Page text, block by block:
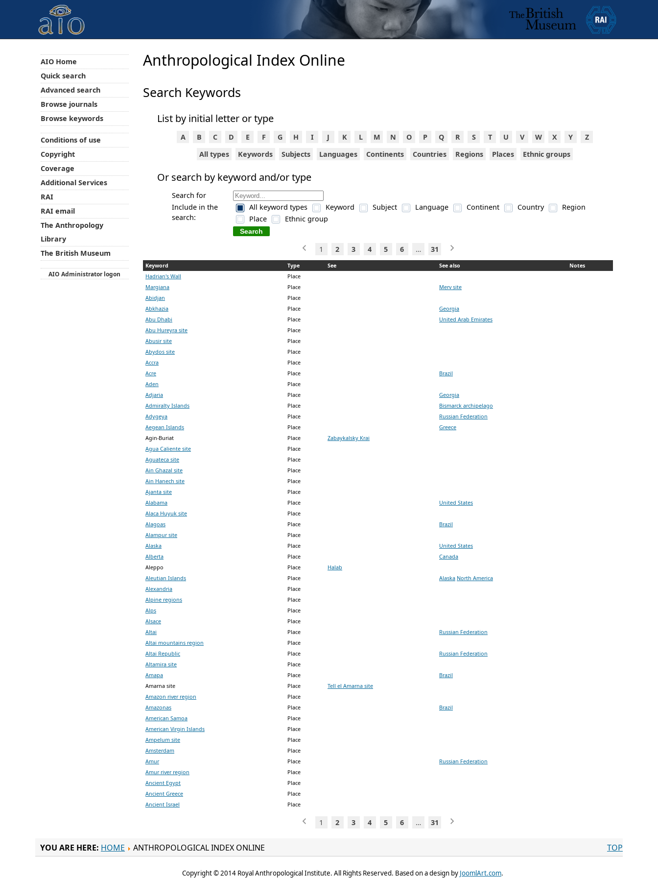
Anthropological Index Online
Search Keywords
List by initial letter or type
A B C D E F G H I J K L M N O P Q R S T U V W X Y
Z
All types
Keywords Subjects Languages Continents Countries Regions Places Ethnic groups
Or search by keyword and/or type
Search for
Include in the
search:
All keyword types Keyword Subject Language Continent Country
Region
Place
Ethnic group
1 2 3 4 5 6 … 31
Keyword Type See See also
Notes
Hadrian's Wall
Place
Margiana
Place
Merv site
Abidjan
Place
Abkhazia
Place
Georgia
Abu Dhabi
Place
United Arab Emirates
Abu Hureyra site
Place
Abusir site
Place
Abydos site
Place
Accra
Place
Acre
Place
Brazil
Aden
Place
Adjaria
Place
Georgia
Admiralty Islands
Place
Bismarck archipelago
Adygeya
Place
Russian Federation
Aegean Islands
Place
Greece
Agin-Buriat
Place
Zabaykalsky Krai
Agua Caliente site
Place
Aguateca site
Place
Ain Ghazal site
Place
Ain Hanech site
Place
Ajanta site
Place
Alabama
Place
United States
Alaca Huyuk site
Place
Alagoas
Place
Brazil
Alampur site
Place
Alaska
Place
United States
Alberta
Place
Canada
Aleppo
Place
Halab
Aleutian Islands
Place Alaska North America
Alexandria
Place
Alpine regions
Place
Alps
Place
Alsace
Place
Altai
Place
Russian Federation
Altai mountains region
Place
Altai Republic
Place
Russian Federation
Altamira site
Place
Amapa
Place
Brazil
Amarna site
Place
Tell el Amarna site
Amazon river region
Place
Amazonas
Place
Brazil
American Samoa
Place
American Virgin Islands
Place
Ampelum site
Place
Amsterdam
Place
Amur
Place
Russian Federation
Amur river region
Place
Ancient Egypt
Place
Ancient Greece
Place
Ancient Israel
Place
1 2 3 4 5 6 … 31
AIO Home
Quick search
Advanced search
Browse journals
Browse keywords
Conditions of use
Copyright
Coverage
Additional Services
RAI
RAI email
The Anthropology
Library
The British Museum
AIO Administrator logon
YOU ARE HERE: HOME ANTHROPOLOGICAL INDEX ONLINE TOP
Copyright © 2014 Royal Anthropological Institute. All Rights Reserved. Based on a design by JoomlArt.com.